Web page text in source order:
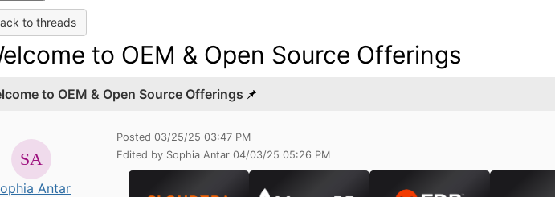
to threads
to OEM & Open Source Offerings
to OEM & Open Source Offerings
Antar
Posted 03/25/25 03:47 PM
Edited by Sophia Antar 04/03/25 05:26 PM